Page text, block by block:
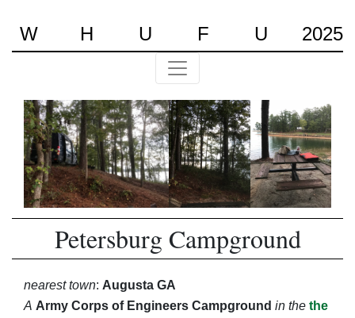
W H U F U 2025
Petersburg Campground
nearest town: Augusta GA
A Army Corps of Engineers Campground in the the